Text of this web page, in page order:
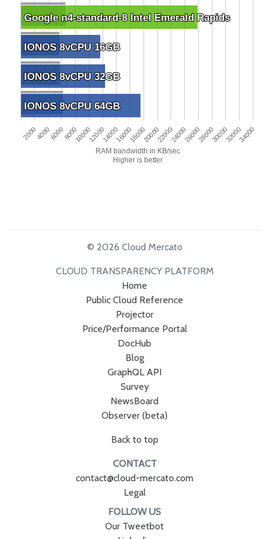
RAM bandwidth in KB/sec
Higher is better
Google n4-standard-8 Intel Emerald Rapids
Google n4-standard-8 Intel Emerald Rapids
IONOS 8vCPU 16GB
IONOS 8vCPU 16GB
IONOS 8vCPU 32GB
IONOS 8vCPU 32GB
IONOS 8vCPU 64GB
IONOS 8vCPU 64GB
200040006000800010000120001400016000180002000022000240002600028000300003200034000
© 2026 Cloud Mercato
CLOUD TRANSPARENCY PLATFORM
Home
Public Cloud Reference
Projector
Price/Performance Portal
DocHub
Blog
GraphQL API
Survey
NewsBoard
Observer (beta)
Back to top
CONTACT
contact@cloud-mercato.com
Legal
FOLLOW US
Our Tweetbot